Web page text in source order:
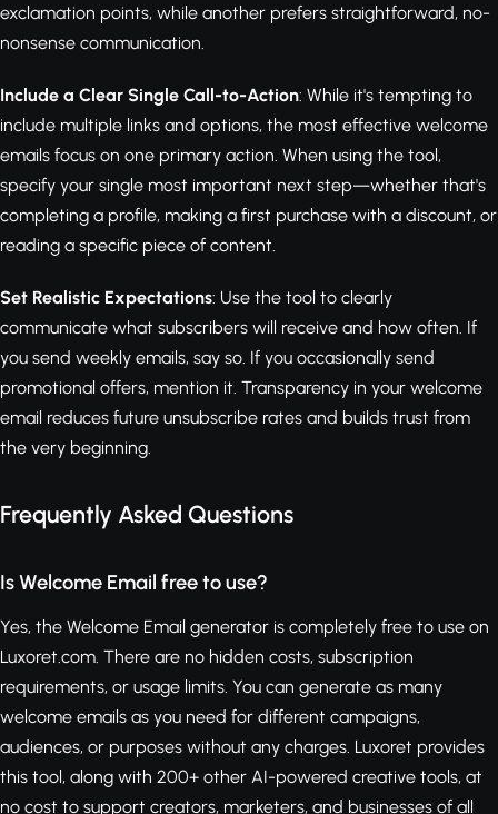
exclamation points, while another prefers straightforward, no-
nonsense communication.
Include a Clear Single Call-to-Action: While it's tempting to
include multiple links and options, the most effective welcome
emails focus on one primary action. When using the tool,
specify your single most important next step—whether that's
completing a profile, making a first purchase with a discount, or
reading a specific piece of content.
Set Realistic Expectations: Use the tool to clearly
communicate what subscribers will receive and how often. If
you send weekly emails, say so. If you occasionally send
promotional offers, mention it. Transparency in your welcome
email reduces future unsubscribe rates and builds trust from
the very beginning.
Frequently Asked Questions
Is Welcome Email free to use?
Yes, the Welcome Email generator is completely free to use on
Luxoret.com. There are no hidden costs, subscription
requirements, or usage limits. You can generate as many
welcome emails as you need for different campaigns,
audiences, or purposes without any charges. Luxoret provides
this tool, along with 200+ other AI-powered creative tools, at
no cost to support creators, marketers, and businesses of all